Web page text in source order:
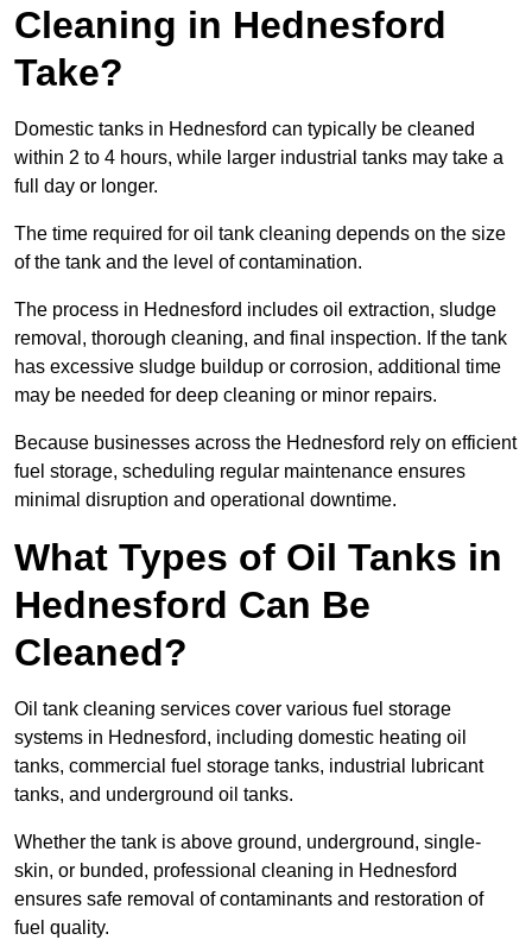
Cleaning in Hednesford
Take?
Domestic tanks in Hednesford can typically be cleaned
within 2 to 4 hours, while larger industrial tanks may take a
full day or longer.
The time required for oil tank cleaning depends on the size
of the tank and the level of contamination.
The process in Hednesford includes oil extraction, sludge
removal, thorough cleaning, and final inspection. If the tank
has excessive sludge buildup or corrosion, additional time
may be needed for deep cleaning or minor repairs.
Because businesses across the Hednesford rely on efficient
fuel storage, scheduling regular maintenance ensures
minimal disruption and operational downtime.
What Types of Oil Tanks in
Hednesford Can Be
Cleaned?
Oil tank cleaning services cover various fuel storage
systems in Hednesford, including domestic heating oil
tanks, commercial fuel storage tanks, industrial lubricant
tanks, and underground oil tanks.
Whether the tank is above ground, underground, single-
skin, or bunded, professional cleaning in Hednesford
ensures safe removal of contaminants and restoration of
fuel quality.